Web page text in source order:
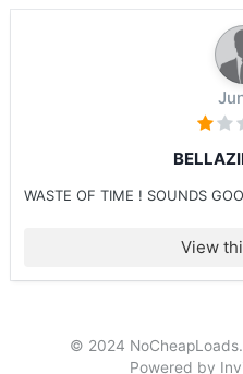
WASTE OF TIME ! SOUNDS
View
© 2024
Powered by